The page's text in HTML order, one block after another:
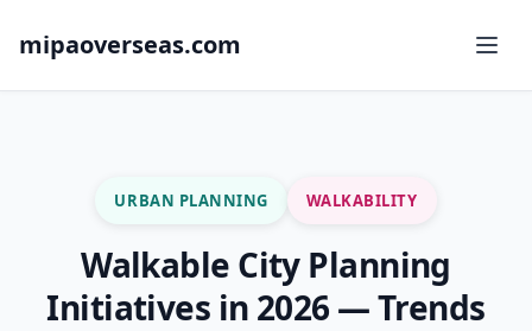
mipaoverseas.com
URBAN PLANNING WALKABILITY
Walkable City Planning
Initiatives in 2026 — Trends